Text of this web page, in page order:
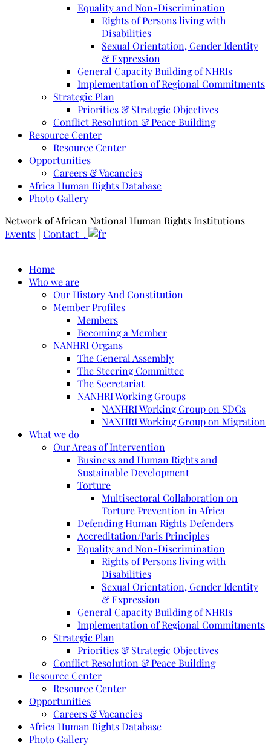
Equality and Non-Discrimination
Rights of Persons living with
Disabilities
Sexual Orientation, Gender Identity
& Expression
General Capacity Building of NHRIs
Implementation of Regional Commitments
Strategic Plan
Priorities & Strategic Objectives
Conflict Resolution & Peace Building
Resource Center
Resource Center
Opportunities
Careers & Vacancies
Africa Human Rights Database
Photo Gallery
Network of African National Human Rights Institutions
Events | Contact .
Home
Who we are
Our History And Constitution
Member Profiles
Members
Becoming a Member
NANHRI Organs
The General Assembly
The Steering Committee
The Secretariat
NANHRI Working Groups
NANHRI Working Group on SDGs
NANHRI Working Group on Migration
What we do
Our Areas of Intervention
Business and Human Rights and
Sustainable Development
Torture
Multisectoral Collaboration on
Torture Prevention in Africa
Defending Human Rights Defenders
Accreditation/Paris Principles
Equality and Non-Discrimination
Rights of Persons living with
Disabilities
Sexual Orientation, Gender Identity
& Expression
General Capacity Building of NHRIs
Implementation of Regional Commitments
Strategic Plan
Priorities & Strategic Objectives
Conflict Resolution & Peace Building
Resource Center
Resource Center
Opportunities
Careers & Vacancies
Africa Human Rights Database
Photo Gallery